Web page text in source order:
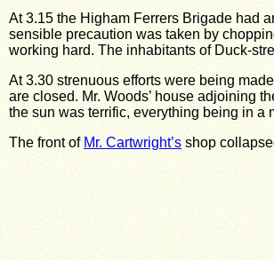
At 3.15 the Higham Ferrers Brigade had
sensible precaution was taken by
working hard. The inhabitants of Duck-
At 3.30 strenuous efforts were being
are closed. Mr. Woods’ house adjoining
the sun was terrific, everything being in a
The front of Mr. Cartwright’s shop